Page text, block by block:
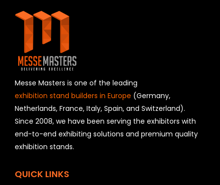
s
d
h
o
u
l
d
b
e
l
f
Messe Masters is one of the leading
exhibition stand builders in Europe (Germany,
Netherlands, France, Italy, Spain, and Switzerland).
Since 2008, we have been serving the exhibitors with
end-to-end exhibiting solutions and premium quality
exhibition stands.
QUICK LINKS